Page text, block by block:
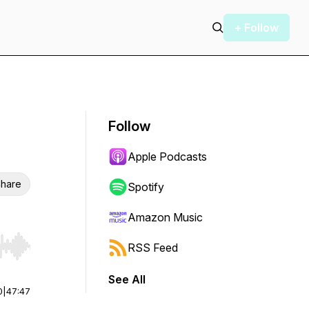
+ Follow
Hold shift to jump forward or backward.
47:47
Follow
Apple Podcasts
Spotify
Amazon Music
RSS Feed
See All